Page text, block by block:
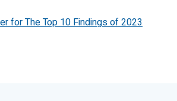
for The Top 10 Findings of 2023